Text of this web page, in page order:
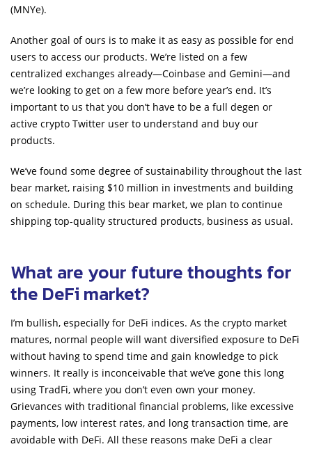
(MNYe).
Another goal of ours is to make it as easy as possible for end
users to access our products. We’re listed on a few
centralized exchanges already—Coinbase and Gemini—and
we’re looking to get on a few more before year’s end. It’s
important to us that you don’t have to be a full degen or
active crypto Twitter user to understand and buy our
products.
We’ve found some degree of sustainability throughout the last
bear market, raising $10 million in investments and building
on schedule. During this bear market, we plan to continue
shipping top-quality structured products, business as usual.
What are your future thoughts for
the DeFi market?
I’m bullish, especially for DeFi indices. As the crypto market
matures, normal people will want diversified exposure to DeFi
without having to spend time and gain knowledge to pick
winners. It really is inconceivable that we’ve gone this long
using TradFi, where you don’t even own your money.
Grievances with traditional financial problems, like excessive
payments, low interest rates, and long transaction time, are
avoidable with DeFi. All these reasons make DeFi a clear